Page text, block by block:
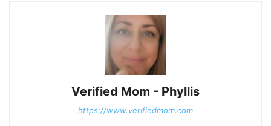
Verified Mom - Phyllis
https://www.verifiedmom.com